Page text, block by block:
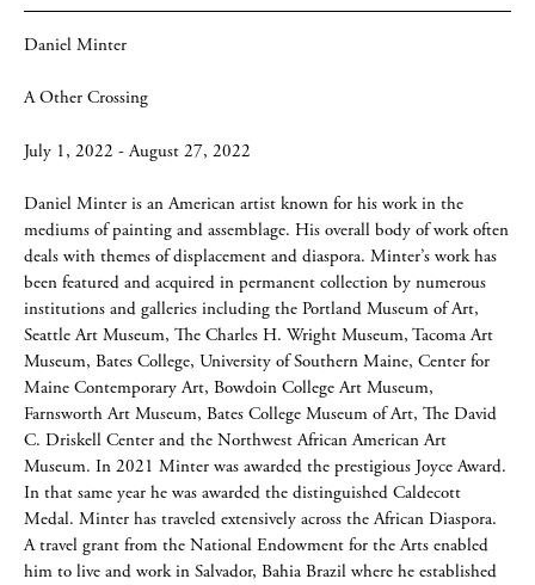
Daniel Minter
A Other Crossing
July 1, 2022 - August 27, 2022
Daniel Minter is an American artist known for his work in the
mediums of painting and assemblage. His overall body of work often
deals with themes of displacement and diaspora. Minter’s work has
been featured and acquired in permanent collection by numerous
institutions and galleries including the Portland Museum of Art,
Seattle Art Museum, The Charles H. Wright Museum, Tacoma Art
Museum, Bates College, University of Southern Maine, Center for
Maine Contemporary Art, Bowdoin College Art Museum,
Farnsworth Art Museum, Bates College Museum of Art, The David
C. Driskell Center and the Northwest African American Art
Museum. In 2021 Minter was awarded the prestigious Joyce Award.
In that same year he was awarded the distinguished Caldecott
Medal. Minter has traveled extensively across the African Diaspora.
A travel grant from the National Endowment for the Arts enabled
him to live and work in Salvador, Bahia Brazil where he established